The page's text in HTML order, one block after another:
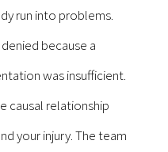
run into problems.
because a
was insufficient.
causal relationship
your injury. The team